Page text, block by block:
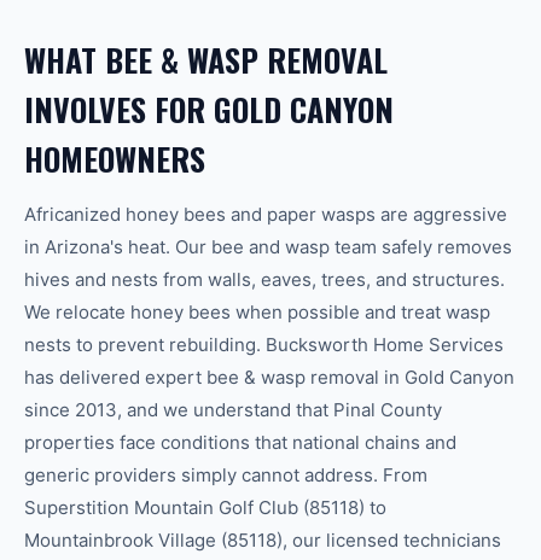
WHAT BEE & WASP REMOVAL
INVOLVES FOR GOLD CANYON
HOMEOWNERS
Africanized honey bees and paper wasps are aggressive
in Arizona's heat. Our bee and wasp team safely removes
hives and nests from walls, eaves, trees, and structures.
We relocate honey bees when possible and treat wasp
nests to prevent rebuilding. Bucksworth Home Services
has delivered expert bee & wasp removal in Gold Canyon
since 2013, and we understand that Pinal County
properties face conditions that national chains and
generic providers simply cannot address. From
Superstition Mountain Golf Club (85118) to
Mountainbrook Village (85118), our licensed technicians